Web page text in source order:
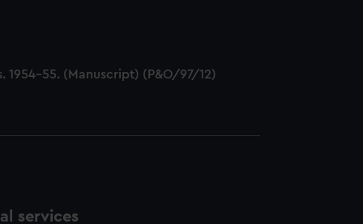
1954-55. (Manuscript) (P&O/97/12)
services